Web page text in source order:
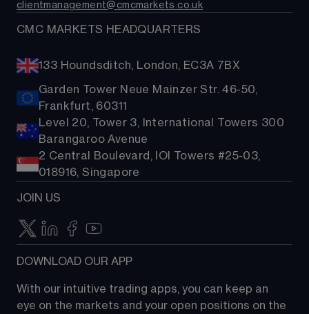
clientmanagement@cmcmarkets.co.uk
CMC MARKETS HEADQUARTERS
133 Houndsditch, London, EC3A 7BX
Garden Tower Neue Mainzer Str. 46-50,
Frankfurt, 60311
Level 20, Tower 3, International Towers 300
Barangaroo Avenue
2 Central Boulevard, IOI Towers #25-03,
018916, Singapore
JOIN US
DOWNLOAD OUR APP
With our intuitive trading apps, you can keep an
eye on the markets and your open positions on the